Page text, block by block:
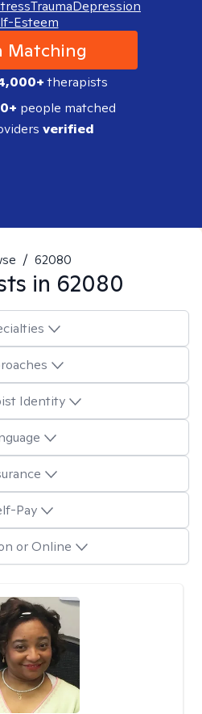
TraumaDepression
Esteem
Matching
therapists
people matched
verified
/ 62080
in 62080
Identity
Pay
or Online